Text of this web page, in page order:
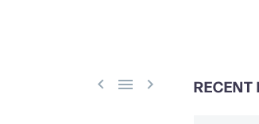
   RECENT